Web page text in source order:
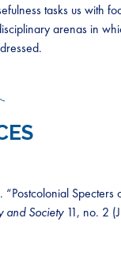
tasks us with
arenas in
Specters
and Society11, no. 2